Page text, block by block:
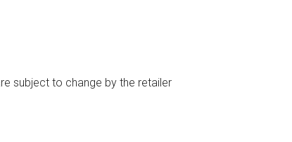
subject to change by the retailer